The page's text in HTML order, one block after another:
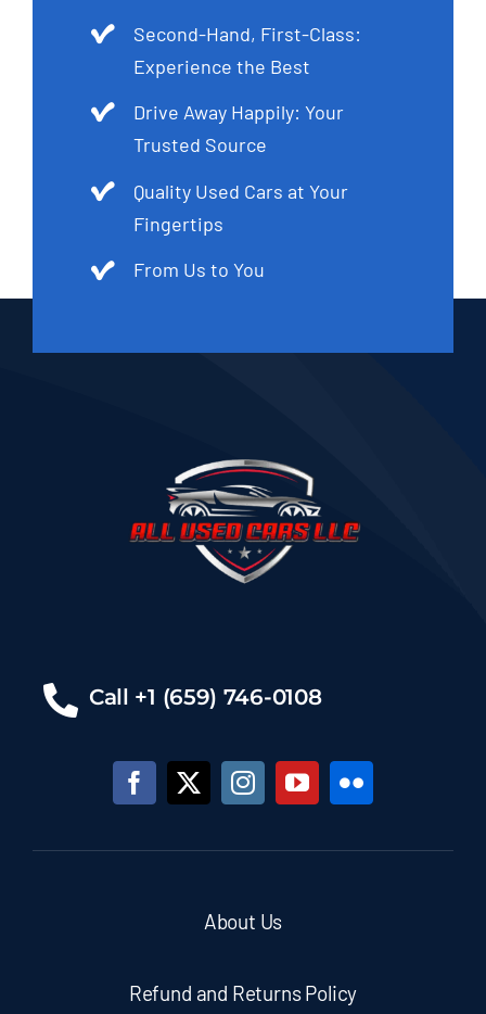
Second-Hand, First-Class:
Experience the Best
Drive Away Happily: Your
Trusted Source
Quality Used Cars at Your
Fingertips
From Us to You
Call +1 (659) 746-0108
About Us
Refund and Returns Policy